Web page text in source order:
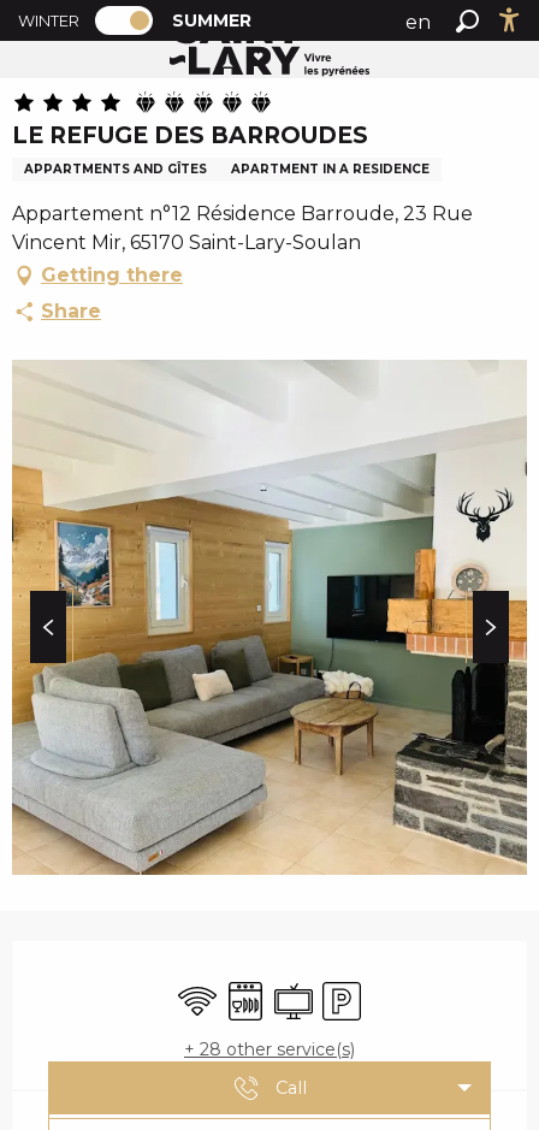
A
l
e
r
a
c
o
n
t
n
n
c
i
p
a
PAGE D’ACCUEIL ACTUELLE ÉTÉ : PASSER EN MODE
WINTER PAGE D’ACCUEIL ACTUELLE ÉTÉ :
SUMMER
en
Search
Summer home LE REFUGE DES BARROUDES
LE REFUGE DES BARROUDES
APPARTMENTS AND GÎTES APARTMENT IN A RESIDENCE
Appartement n°12 Résidence Barroude, 23 Rue
Vincent Mir, 65170 Saint-Lary-Soulan
Getting there
Share
Wifi Dishwashers
Television
Car park
+ 28 other service(s)
Call